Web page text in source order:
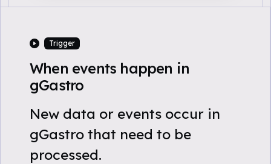
Trigger
When events happen in
gGastro
New data or events occur in
gGastro that need to be
processed.